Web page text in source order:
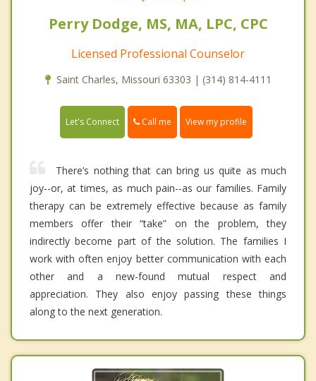
Perry Dodge, MS, MA, LPC, CPC
Licensed Professional Counselor
Saint Charles, Missouri 63303 | (314) 814-4111
Let's Connect Call me View my profile
There’s nothing that can bring us quite as much
joy--or, at times, as much pain--as our families. Family
therapy can be extremely effective because as family
members offer their “take” on the problem, they
indirectly become part of the solution. The families I
work with often enjoy better communication with each
other and a new-found mutual respect and
appreciation. They also enjoy passing these things
along to the next generation.